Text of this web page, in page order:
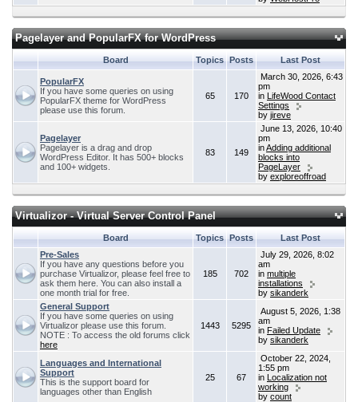
Pagelayer and PopularFX for WordPress
Board Topics Posts Last Post
PopularFX
If you have some queries on using
PopularFX theme for WordPress
please use this forum.
65 170
March 30, 2026, 6:43
pm
in LifeWood Contact
Settings
by jireve
Pagelayer
Pagelayer is a drag and drop
WordPress Editor. It has 500+ blocks
and 100+ widgets.
83 149
June 13, 2026, 10:40
pm
inAdding additional
blocks into
PageLayer
by exploreoffroad
Virtualizor - Virtual Server Control Panel
Board Topics Posts
Last Post
Pre-Sales
If you have any questions before you
purchase Virtualizor, please feel free to
ask them here. You can also install a
one month trial for free.
185 702
July 29, 2026, 8:02
am
in multiple
installations
by sikanderk
General Support
If you have some queries on using
Virtualizor please use this forum.
NOTE : To access the old forums click
here
1443 5295
August 5, 2026, 1:38
am
in Failed Update
by sikanderk
Languages and International
Support
This is the support board for
languages other than English
25 67
October 22, 2024,
1:55 pm
in Localization not
working
by count